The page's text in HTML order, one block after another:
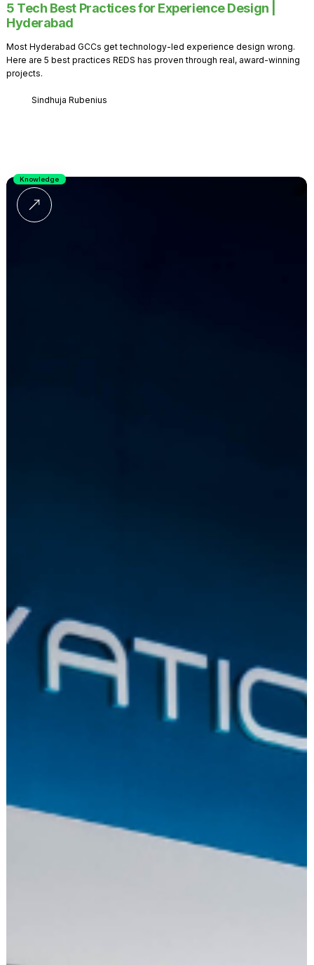
5 Tech Best Practices for Experience Design |
Hyderabad
Most Hyderabad GCCs get technology-led experience design wrong.
Here are 5 best practices REDS has proven through real, award-winning
projects.
Sindhuja Rubenius
Knowledge